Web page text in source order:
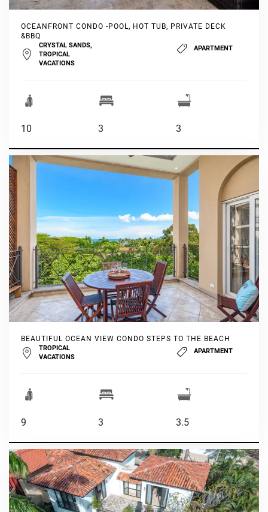
OCEANFRONT CONDO -POOL, HOT TUB, PRIVATE DECK
&BBQ
CRYSTAL SANDS,
TROPICAL
VACATIONS
APARTMENT
10 3 3
BEAUTIFUL OCEAN VIEW CONDO STEPS TO THE BEACH
TROPICAL
VACATIONS
APARTMENT
9 3 3.5